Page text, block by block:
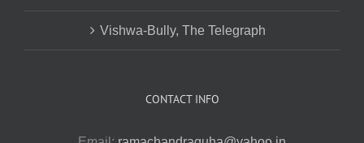
Vishwa-Bully, The Telegraph
CONTACT INFO